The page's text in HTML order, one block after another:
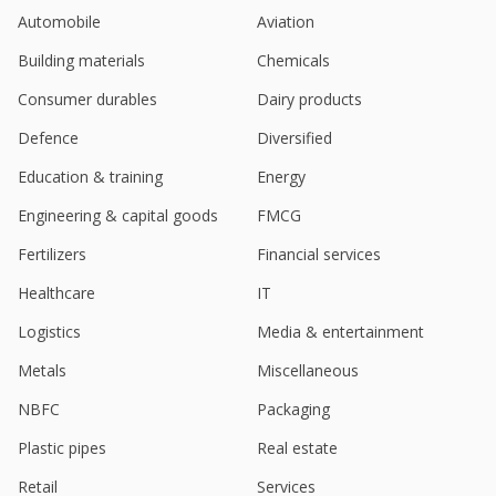
Automobile
Aviation
Building materials
Chemicals
Consumer durables
Dairy products
Defence
Diversified
Education & training
Energy
Engineering & capital goods
FMCG
Fertilizers
Financial services
Healthcare
IT
Logistics
Media & entertainment
Metals
Miscellaneous
NBFC
Packaging
Plastic pipes
Real estate
Retail
Services